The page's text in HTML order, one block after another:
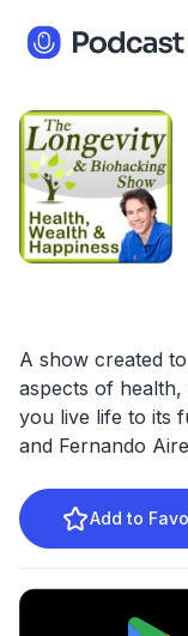
A show created
aspects of
you live life to its
and Fernando
Add to